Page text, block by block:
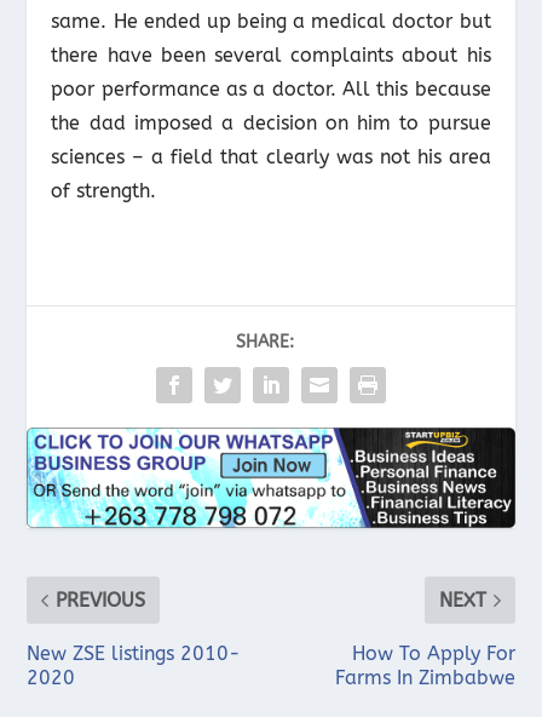
same. He ended up being a medical doctor but
there have been several complaints about his
poor performance as a doctor. All this because
the dad imposed a decision on him to pursue
sciences – a field that clearly was not his area
of strength.
SHARE:
PREVIOUS
New ZSE listings 2010-
2020
NEXT
How To Apply For
Farms In Zimbabwe